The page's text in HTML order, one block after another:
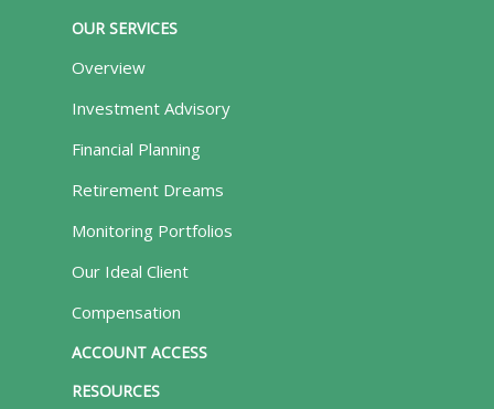
OUR SERVICES
Overview
Investment Advisory
Financial Planning
Retirement Dreams
Monitoring Portfolios
Our Ideal Client
Compensation
ACCOUNT ACCESS
RESOURCES